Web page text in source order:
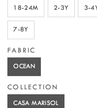
18-24M 2-3Y 3-
7-8Y
FABRIC
OCEAN
COLLECTION
CASA MARISOL